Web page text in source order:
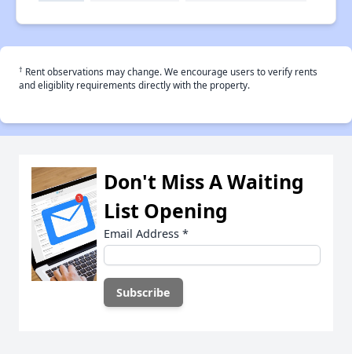
† Rent observations may change. We encourage users to verify rents
and eligiblity requirements directly with the property.
Don't Miss A Waiting
List Opening
Email Address *